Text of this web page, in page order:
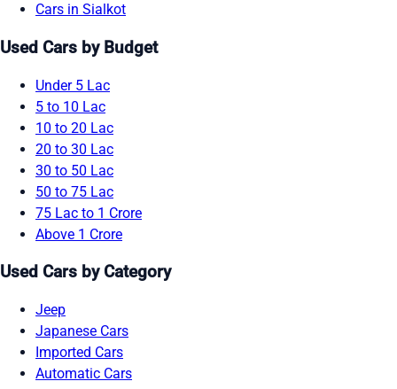
Cars in Sialkot
Used Cars by Budget
Under 5 Lac
5 to 10 Lac
10 to 20 Lac
20 to 30 Lac
30 to 50 Lac
50 to 75 Lac
75 Lac to 1 Crore
Above 1 Crore
Used Cars by Category
Jeep
Japanese Cars
Imported Cars
Automatic Cars